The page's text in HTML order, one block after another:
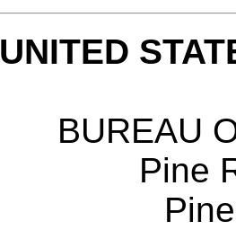
UNITED
BUREAU
Pine